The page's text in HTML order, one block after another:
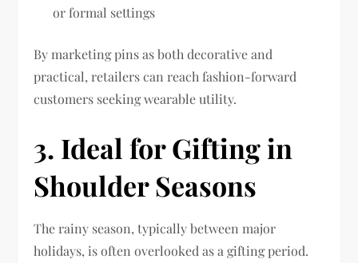
or formal settings
By marketing pins as both decorative and
practical, retailers can reach fashion-forward
customers seeking wearable utility.
3. Ideal for Gifting in
Shoulder Seasons
The rainy season, typically between major
holidays, is often overlooked as a gifting period.